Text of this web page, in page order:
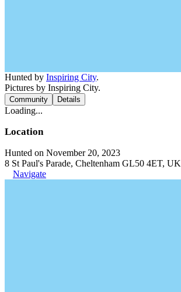
Hunted by Inspiring City.
Pictures by Inspiring City.
Community Details
Loading...
Location
Hunted on November 20, 2023
8 St Paul's Parade, Cheltenham GL50 4ET, UK
Navigate